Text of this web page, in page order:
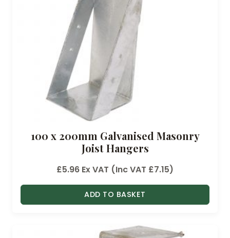
100 x 200mm Galvanised Masonry
Joist Hangers
£5.96 Ex VAT (Inc VAT £7.15)
ADD TO BASKET